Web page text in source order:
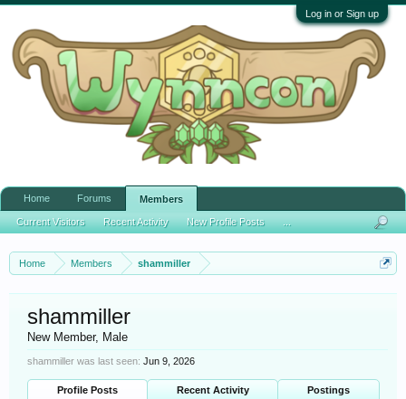
Log in or Sign up
Home Members shammiller
shammiller
New Member, Male
shammiller was last seen: Jun 9, 2026
Profile Posts Recent Activity
Postings
Home Forums Members
Current Visitors Recent Activity New Profile Posts